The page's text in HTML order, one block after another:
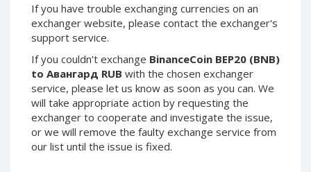
If you have trouble exchanging currencies on an
exchanger website, please contact the exchanger's
support service.
If you couldn't exchange BinanceCoin BEP20 (BNB)
to Авангард RUB with the chosen exchanger
service, please let us know as soon as you can. We
will take appropriate action by requesting the
exchanger to cooperate and investigate the issue,
or we will remove the faulty exchange service from
our list until the issue is fixed.
Neteller EUR
Neteller INR
Neteller PLN
Neteller GBP
Neteller NOK
Neteller SEK
PaySera USD
Neteller EUR
Neteller PLN
Neteller GBP
Neteller NOK
Neteller SEK
PaySera USD